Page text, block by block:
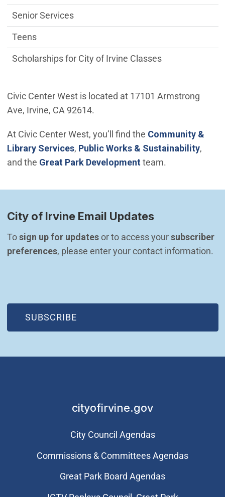
Civic Center West is located at 17101 Armstrong
Ave, Irvine, CA 92614.
At Civic Center West, you’ll find the Community &
Library Services, Public Works & Sustainability,
and the Great Park Development(Open in new
team.
Senior Services
Teens
Scholarships for City of Irvine Classes
City of Irvine Email Updates
To sign up for updates or to access your subscriber
preferences, please enter your contact information.
SUBSCRIBE
(OPEN IN NEW WINDOW)
cityofirvine.gov
City Council Agendas
Commissions & Committees Agendas
Great Park Board Agendas